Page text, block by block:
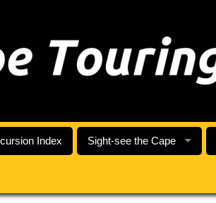
Index Sight-see the Cape